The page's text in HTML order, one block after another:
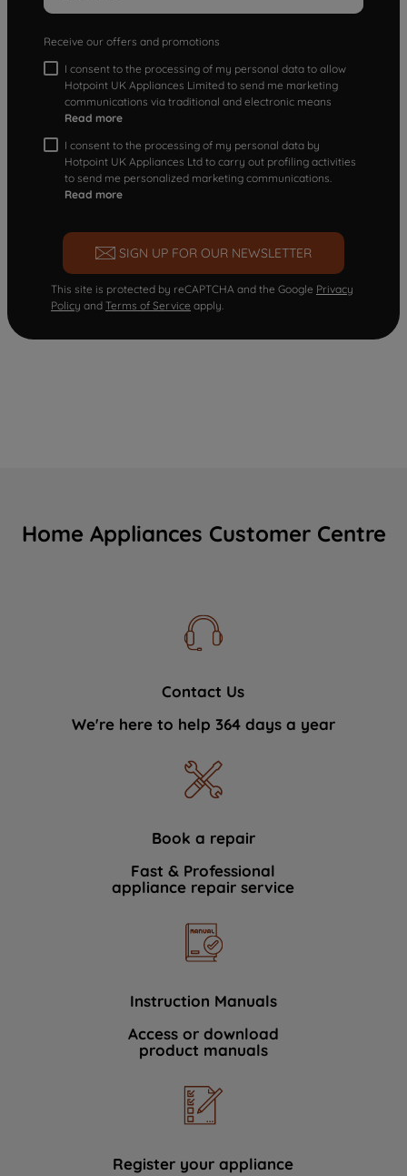
Receive our offers and promotions
I consent to the processing of my personal data to allow
Hotpoint UK Appliances Limited to send me marketing
communications via traditional and electronic means
Read more
I consent to the processing of my personal data by
Hotpoint UK Appliances Ltd to carry out profiling activities
to send me personalized marketing communications.
Read more
SIGN UP FOR OUR NEWSLETTER
This site is protected by reCAPTCHA and the Google Privacy
Policy and Terms of Service apply.
Home Appliances Customer Centre
Contact Us
We're here to help 364 days a year
Book a repair
Fast & Professional
appliance repair service
Instruction Manuals
Access or download
product manuals
Register your appliance